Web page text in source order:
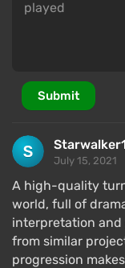
Submit
July 15, 2021
A high-quality
world, full of
interpretation
from similar
progression